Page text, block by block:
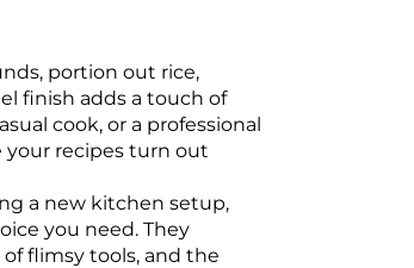
portion out rice,
finish adds a touch of
cook, or a professional
your recipes turn out
a new kitchen setup,
you need. They
flimsy tools, and the